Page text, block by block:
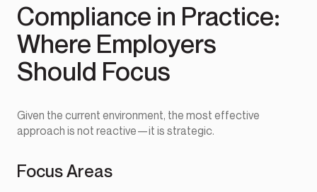
Compliance in Practice:
Where Employers
Should Focus
Given the current environment, the most effective
approach is not reactive—it is strategic.
Focus Areas